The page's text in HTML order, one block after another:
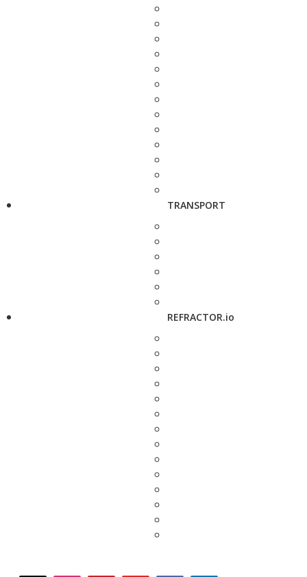
TRANSPORT
REFRACTOR.io